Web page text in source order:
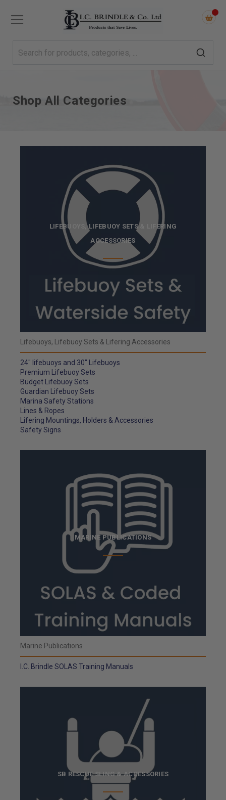
Shop All Categories
LIFEBUOYS, LIFEBUOY SETS & LIFERING
ACCESSORIES
Lifebuoys, Lifebuoy Sets & Lifering Accessories
24" lifebuoys and 30" Lifebuoys
Premium Lifebuoy Sets
Budget Lifebuoy Sets
Guardian Lifebuoy Sets
Marina Safety Stations
Lines & Ropes
Lifering Mountings, Holders & Accessories
Safety Signs
MARINE PUBLICATIONS
Marine Publications
I.C. Brindle SOLAS Training Manuals
SB RESCUE SLING & ACCESSORIES